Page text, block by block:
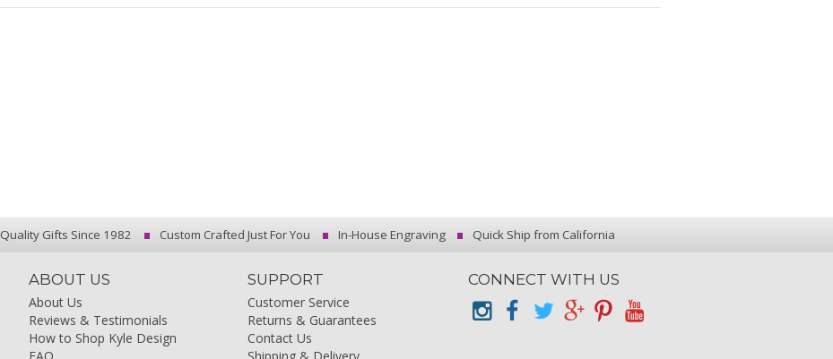
Quality Gifts Since 1982 Custom Crafted Just For You In-House Engraving Quick Ship from California
ABOUT US
About Us
Reviews & Testimonials
How to Shop Kyle Design
SUPPORT
Customer Service
Returns & Guarantees
Contact Us
CONNECT WITH US